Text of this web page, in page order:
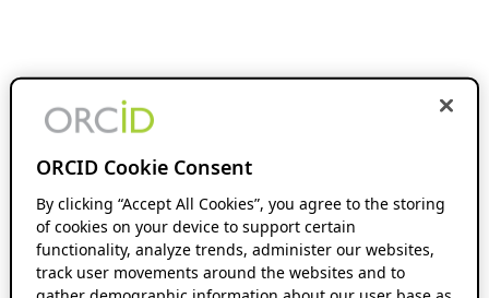
ORCID Cookie Consent
By clicking “Accept All Cookies”, you agree to the storing
of cookies on your device to support certain
functionality, analyze trends, administer our websites,
track user movements around the websites and to